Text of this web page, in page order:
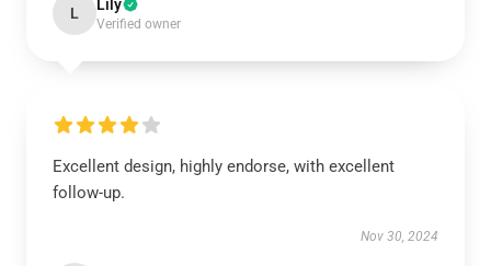
L Lily
Verified owner
Excellent design, highly endorse, with excellent
follow-up.
Nov 30, 2024